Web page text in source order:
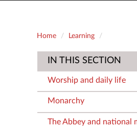
Home Learning
IN THIS SECTION
Worship and daily life
Monarchy
The Abbey and national